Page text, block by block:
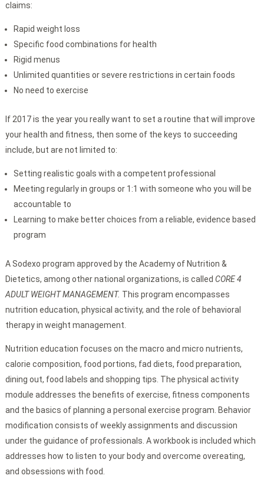
claims:
Rapid weight loss
Specific food combinations for health
Rigid menus
Unlimited quantities or severe restrictions in certain foods
No need to exercise
If 2017 is the year you really want to set a routine that will improve
your health and fitness, then some of the keys to succeeding
include, but are not limited to:
Setting realistic goals with a competent professional
Meeting regularly in groups or 1:1 with someone who you will be
accountable to
Learning to make better choices from a reliable, evidence based
program
A Sodexo program approved by the Academy of Nutrition &
Dietetics, among other national organizations, is called CORE 4
ADULT WEIGHT MANAGEMENT. This program encompasses
nutrition education, physical activity, and the role of behavioral
therapy in weight management.
Nutrition education focuses on the macro and micro nutrients,
calorie composition, food portions, fad diets, food preparation,
dining out, food labels and shopping tips. The physical activity
module addresses the benefits of exercise, fitness components
and the basics of planning a personal exercise program. Behavior
modification consists of weekly assignments and discussion
under the guidance of professionals. A workbook is included which
addresses how to listen to your body and overcome overeating,
and obsessions with food.